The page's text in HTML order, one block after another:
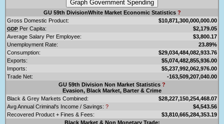
GU 59th DivisionWhite Market Economic Statistics ?
Gross Domestic Product:
$10,871,300,000,000.00
GDP Per Capita:
$2,179.05
Average Salary Per Employee:
$3,800.17
Unemployment Rate:
23.89%
Consumption:
$29,034,484,082,933.76
Exports:
$5,074,482,855,936.00
Imports:
$5,237,992,062,976.00
Trade Net:
-163,509,207,040.00
GU 59th Division Non Market Statistics ?
Evasion, Black Market, Barter & Crime
Black & Grey Markets Combined:
$28,227,150,254,468.07
Avg Annual Criminal's Income / Savings: ?
$4,543.56
Recovered Product + Fines & Fees:
$3,810,665,284,353.19
Black Market & Non Monetary Trade: